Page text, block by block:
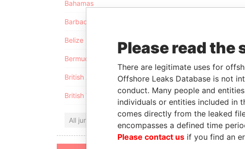
Bahamas
Barbados
Belize
Bermuda
British Anguilla
British Virgin Islands
All jurisdictions
Please read
There are legitimate uses for
Offshore Leaks Database is not
conduct. Many people and
individuals or entities included in
comes directly from the leaked
encompasses a defined time
Please contact us if you find an